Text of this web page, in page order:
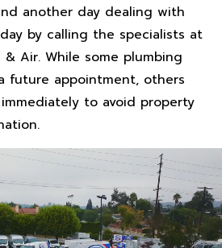
another day dealing with
by calling the specialists at
Air. While some plumbing
future appointment, others
to avoid property